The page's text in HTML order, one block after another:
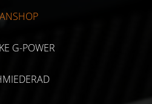
G-POWER